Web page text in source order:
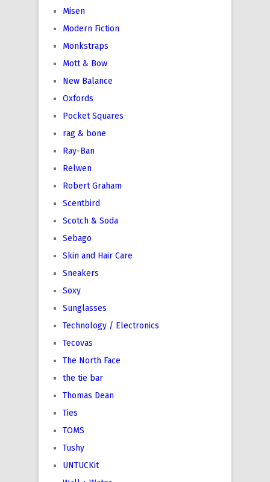
Misen
Modern Fiction
Monkstraps
Mott & Bow
New Balance
Oxfords
Pocket Squares
rag & bone
Ray-Ban
Relwen
Robert Graham
Scentbird
Scotch & Soda
Sebago
Skin and Hair Care
Sneakers
Soxy
Sunglasses
Technology / Electronics
Tecovas
The North Face
the tie bar
Thomas Dean
Ties
TOMS
Tushy
UNTUCKit